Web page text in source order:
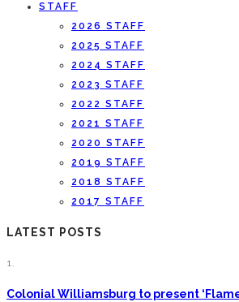
STAFF
2026 STAFF
2025 STAFF
2024 STAFF
2023 STAFF
2022 STAFF
2021 STAFF
2020 STAFF
2019 STAFF
2018 STAFF
2017 STAFF
LATEST POSTS
1.
Colonial Williamsburg to present